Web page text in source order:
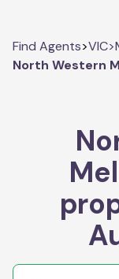
Find Agents>VIC>
North Western